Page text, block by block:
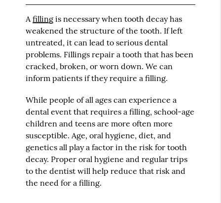
Afilling is necessary when tooth decay has
weakened the structure of the tooth. If left
untreated, it can lead to serious dental
problems. Fillings repair a tooth that has been
cracked, broken, or worn down. We can
inform patients if they require a filling.
While people of all ages can experience a
dental event that requires a filling, school-age
children and teens are more often more
susceptible. Age, oral hygiene, diet, and
genetics all play a factor in the risk for tooth
decay. Proper oral hygiene and regular trips
to the dentist will help reduce that risk and
the need for a filling.